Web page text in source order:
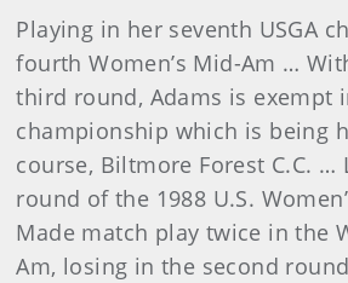
Playing in her seventh USGA
fourth Women’s Mid-Am …
third round, Adams is exempt
championship which is being
course, Biltmore Forest C.C.
round of the 1988 U.S.
Made match play twice in the
Am, losing in the second